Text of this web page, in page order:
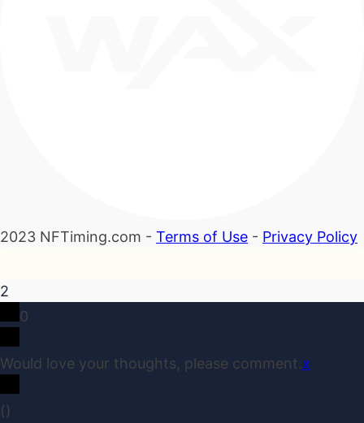
2023 NFTiming.com - Terms of Use - Privacy Policy
2
0
Would love your thoughts, please comment.x
()